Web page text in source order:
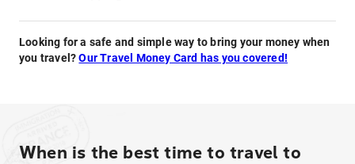
Looking for a safe and simple way to bring your money when
you travel?Our Travel Money Card has you covered!
When is the best time to travel to